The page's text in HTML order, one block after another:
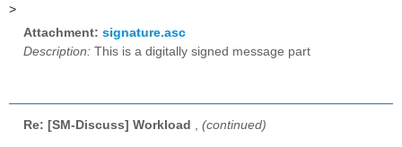
>
Attachment: signature.asc
Description: This is a digitally signed message part
Re: [SM-Discuss] Workload , (continued)